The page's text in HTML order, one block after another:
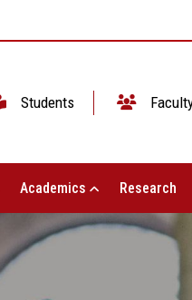
Students
Academics Research